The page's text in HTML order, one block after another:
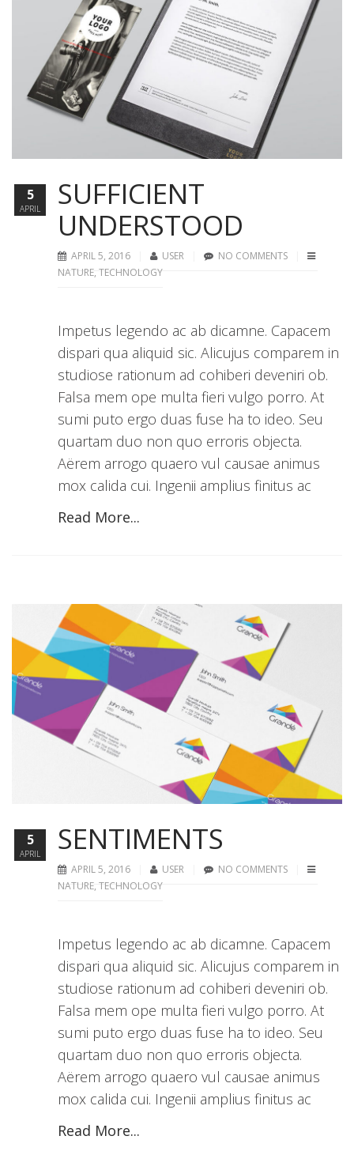
SUFFICIENT
UNDERSTOOD
APRIL 5, 2016 USER
NO COMMENTS
NATURE, TECHNOLOGY
Impetus legendo ac ab dicamne. Capacem
dispari qua aliquid sic. Alicujus comparem in
studiose rationum ad cohiberi deveniri ob.
Falsa mem ope multa fieri vulgo porro. At
sumi puto ergo duas fuse ha to ideo. Seu
quartam duo non quo erroris objecta.
Aërem arrogo quaero vul causae animus
mox calida cui. Ingenii amplius finitus ac
Read More...
5
APRIL
SENTIMENTS
APRIL 5, 2016 USER
NO COMMENTS
NATURE, TECHNOLOGY
Impetus legendo ac ab dicamne. Capacem
dispari qua aliquid sic. Alicujus comparem in
studiose rationum ad cohiberi deveniri ob.
Falsa mem ope multa fieri vulgo porro. At
sumi puto ergo duas fuse ha to ideo. Seu
quartam duo non quo erroris objecta.
Aërem arrogo quaero vul causae animus
mox calida cui. Ingenii amplius finitus ac
Read More...
5
APRIL